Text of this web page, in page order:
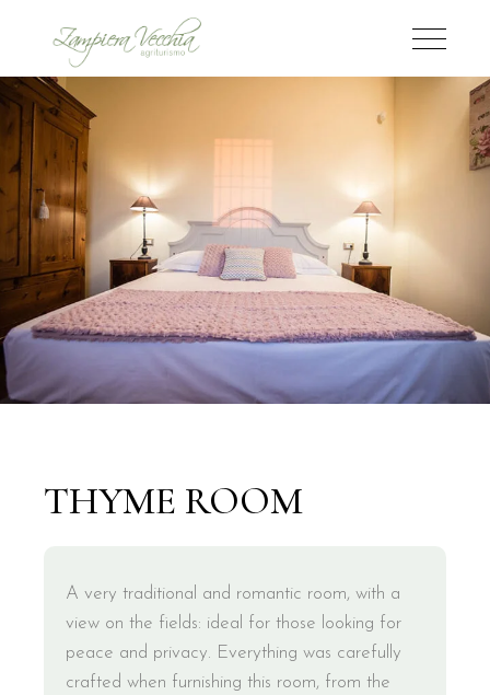
THYME ROOM
A very traditional and romantic room, with a
view on the fields: ideal for those looking for
peace and privacy. Everything was carefully
crafted when furnishing this room, from the